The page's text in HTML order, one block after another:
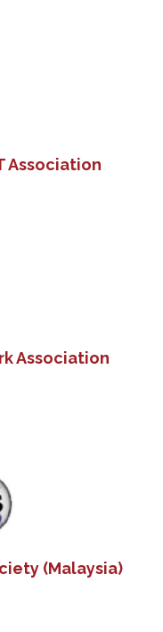
Association
Association
(Malaysia)